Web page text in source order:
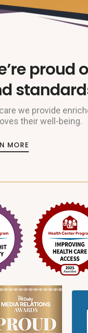
proud
we provide
their well-being.
MORE